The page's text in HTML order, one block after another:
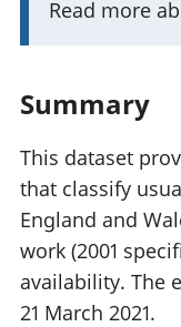
o
r
m
a
t
i
o
Read more
Summary
This dataset
that classify
England and
work (2001
availability. The
21 March 2021.